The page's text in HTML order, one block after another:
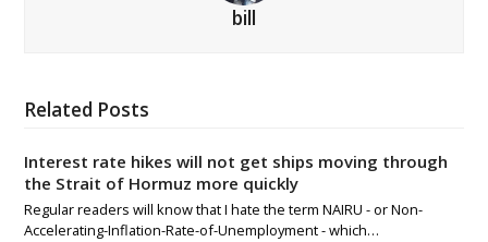
bill
Related Posts
Interest rate hikes will not get ships moving through
the Strait of Hormuz more quickly
Regular readers will know that I hate the term NAIRU - or Non-
Accelerating-Inflation-Rate-of-Unemployment - which…